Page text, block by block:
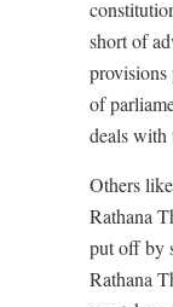
short of
provisions
of
deals with
Others
Rathana
put off by
Rathana